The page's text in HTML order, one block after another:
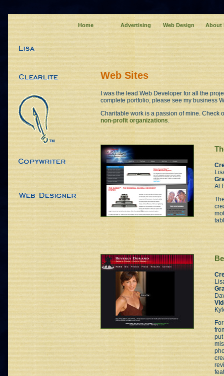
Home Advertising Web Design About
Web Sites
I was the lead Web Developer for all the
complete portfolio, please see my business
Charitable work is a passion of mine. Check
non-profit organizations.
Al